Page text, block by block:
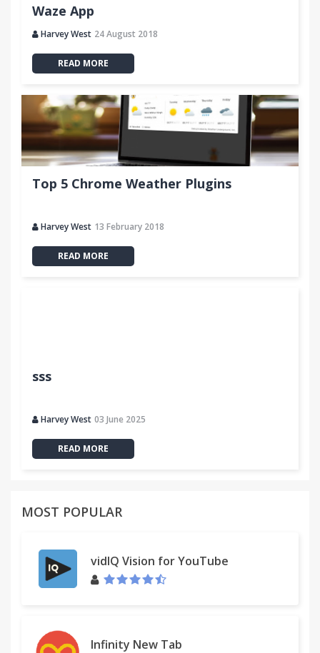
Waze App
Harvey West 24 August 2018
READ MORE
Top 5 Chrome Weather Plugins
Harvey West 13 February 2018
READ MORE
sss
Harvey West 03 June 2025
READ MORE
MOST POPULAR
vidIQ Vision for YouTube
Infinity New Tab